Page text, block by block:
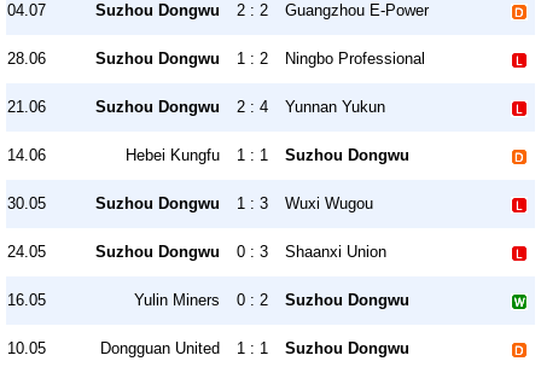
04.07 Suzhou Dongwu 2 : 2 Guangzhou E-Power
28.06 Suzhou Dongwu 1 : 2 Ningbo Professional
21.06 Suzhou Dongwu 2 : 4 Yunnan Yukun
14.06 Hebei Kungfu 1 : 1 Suzhou Dongwu
30.05 Suzhou Dongwu 1 : 3 Wuxi Wugou
24.05 Suzhou Dongwu 0 : 3 Shaanxi Union
16.05 Yulin Miners 0 : 2 Suzhou Dongwu
10.05 Dongguan United 1 : 1 Suzhou Dongwu